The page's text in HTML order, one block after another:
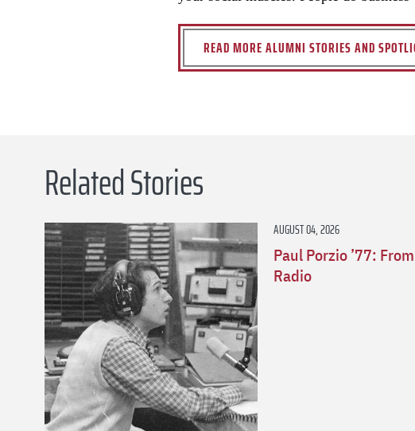
READ MORE ALUMNI STORIES AND
Related Stories
AUGUST 04, 2026
Paul Porzio ’77:
Radio